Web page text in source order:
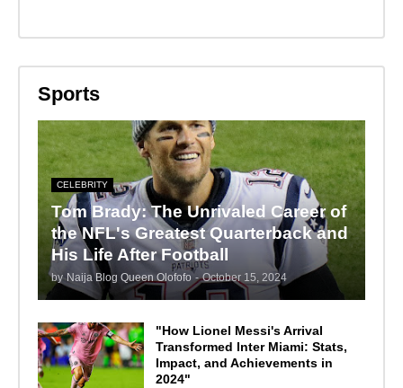
Sports
CELEBRITY
Tom Brady: The Unrivaled Career of
the NFL's Greatest Quarterback and
His Life After Football
by Naija Blog Queen Olofofo - October 15, 2024
"How Lionel Messi's Arrival
Transformed Inter Miami: Stats,
Impact, and Achievements in
2024"